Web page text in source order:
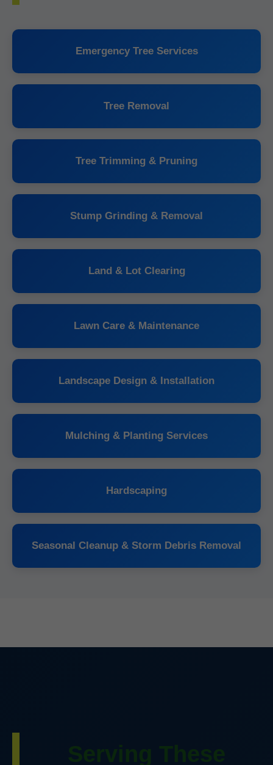
Emergency Tree Services
Tree Removal
Tree Trimming & Pruning
Stump Grinding & Removal
Land & Lot Clearing
Lawn Care & Maintenance
Landscape Design & Installation
Mulching & Planting Services
Hardscaping
Seasonal Cleanup & Storm Debris Removal